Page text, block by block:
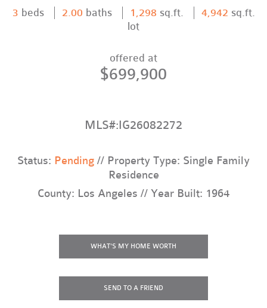
3 beds 2.00 baths 1,298 sq.ft. 4,942 sq.ft.
lot
offered at
$699,900
MLS#:IG26082272
Status: Pending // Property Type: Single Family
Residence
County: Los Angeles // Year Built: 1964
WHAT'S MY HOME WORTH
SEND TO A FRIEND